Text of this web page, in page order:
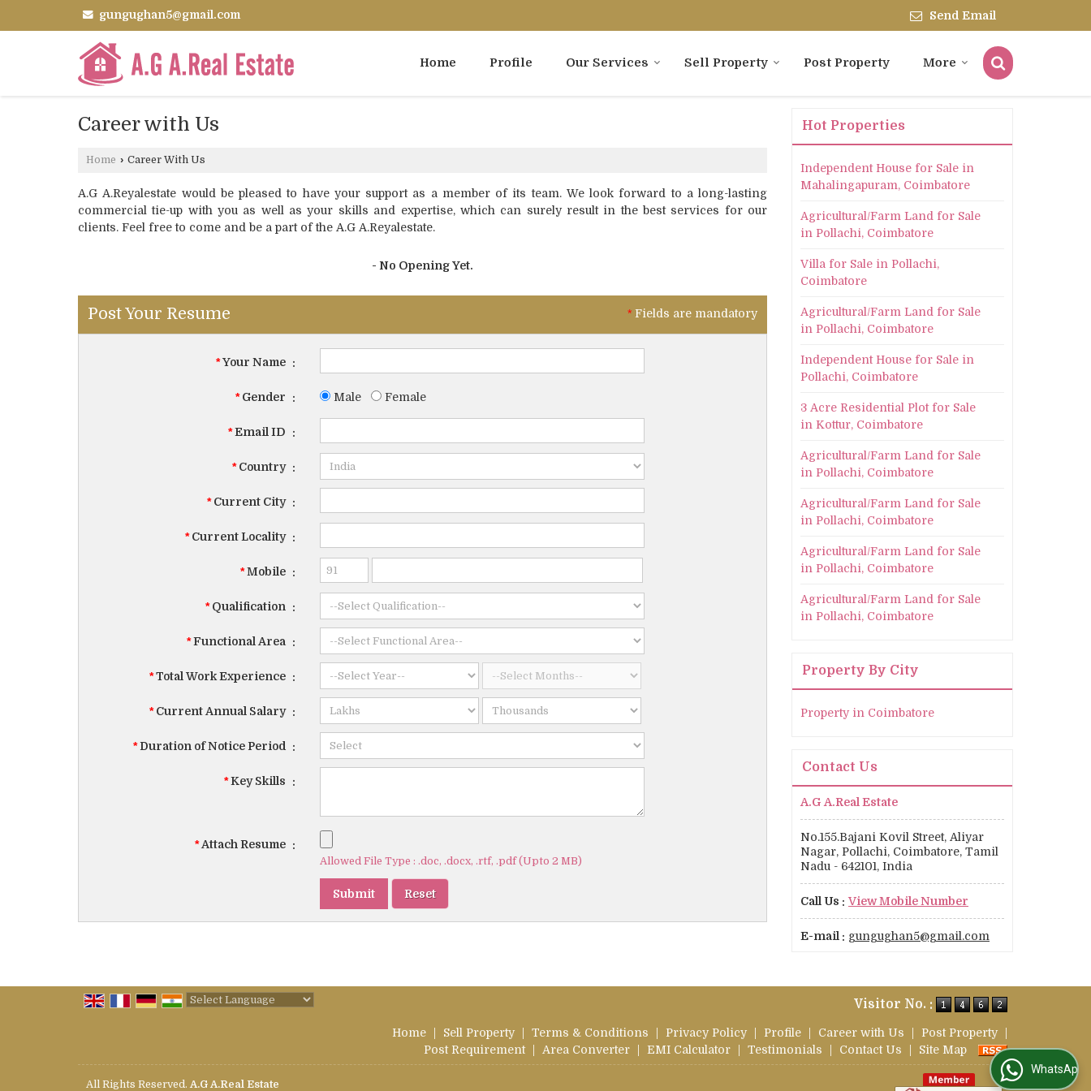
gungughan5@gmail.com Send Email
Home Profile Our Services Sell Property Post Property More
Career with Us
Home › Career With Us
A.G A.Reyalestate would be pleased to have your support as a member of its team. We look forward to a long-lasting
commercial tie-up with you as well as your skills and expertise, which can surely result in the best services for our
clients. Feel free to come and be a part of the A.G A.Reyalestate.
- No Opening Yet.
* Fields are mandatory
Post Your Resume
*Your Name :
*Gender : Male Female
*Email ID :
*Country :
*Current City :
*Current Locality :
*Mobile :
*Qualification :
*Functional Area :
*Total Work Experience :
*Current Annual Salary :
*Duration of Notice Period :
*Key Skills :
*Attach Resume :
Allowed File Type : .doc, .docx, .rtf, .pdf (Upto 2 MB)
Hot Properties
Independent House for Sale in
Mahalingapuram, Coimbatore
Agricultural/Farm Land for Sale
in Pollachi, Coimbatore
Villa for Sale in Pollachi,
Coimbatore
Agricultural/Farm Land for Sale
in Pollachi, Coimbatore
Independent House for Sale in
Pollachi, Coimbatore
3 Acre Residential Plot for Sale
in Kottur, Coimbatore
Agricultural/Farm Land for Sale
in Pollachi, Coimbatore
Agricultural/Farm Land for Sale
in Pollachi, Coimbatore
Agricultural/Farm Land for Sale
in Pollachi, Coimbatore
Agricultural/Farm Land for Sale
in Pollachi, Coimbatore
Property By City
Property in Coimbatore
Contact Us
A.G A.Real Estate
No.155.Bajani Kovil Street, Aliyar
Nagar, Pollachi, Coimbatore, Tamil
Nadu - 642101, India
Call Us : View Mobile Number
E-mail : gungughan5@gmail.com
Visitor No. :
Home Sell Property Terms & Conditions Privacy Policy Profile Career with Us Post Property
Post Requirement
Area Converter EMI Calculator Testimonials Contact Us Site Map
All Rights Reserved. A.G A.Real Estate
WhatsApp Us